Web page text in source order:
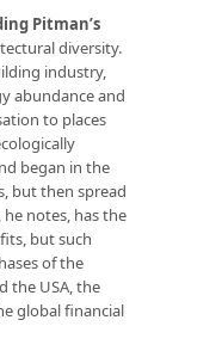
Pitman’s
diversity.
industry,
abundance and
to places
began in the
but then spread
notes, has the
but such
of the
the USA, the
global financial